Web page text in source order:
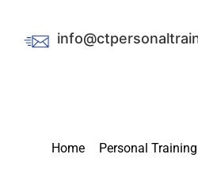
Home Personal Training